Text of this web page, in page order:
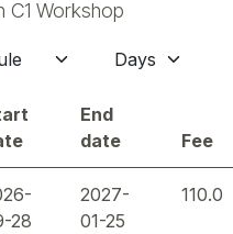
Workshop
End
date
Fee
28
2027-
01-25
110.0